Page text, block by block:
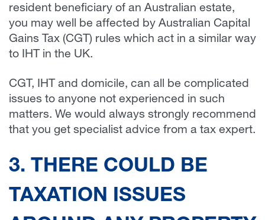
resident beneficiary of an Australian estate,
you may well be affected by Australian Capital
Gains Tax (CGT) rules which act in a similar way
to IHT in the UK.
CGT, IHT and domicile, can all be complicated
issues to anyone not experienced in such
matters. We would always strongly recommend
that you get specialist advice from a tax expert.
3. THERE COULD BE
TAXATION ISSUES